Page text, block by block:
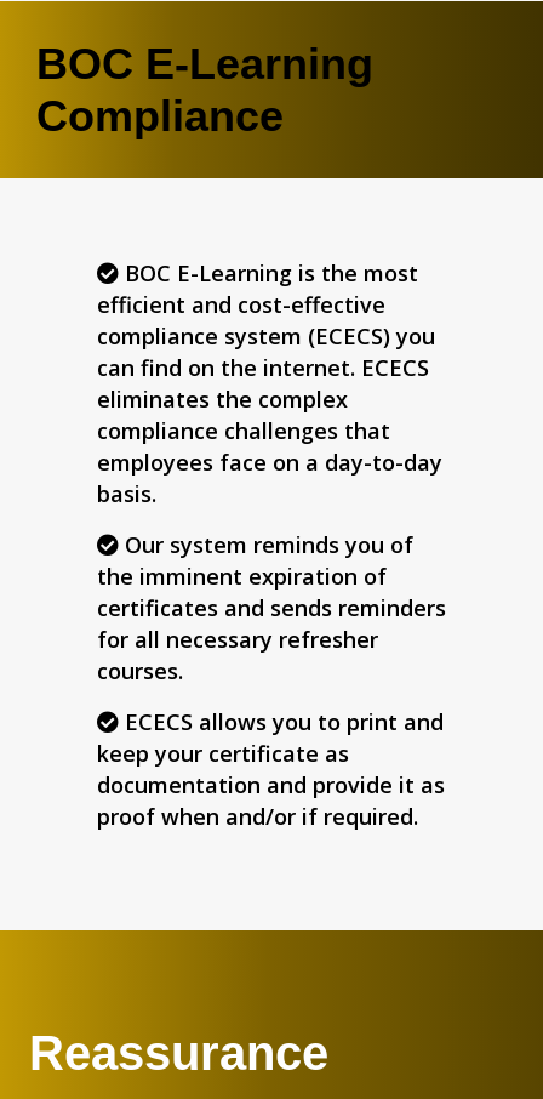
BOC E-Learning
Compliance
BOC E-Learning is the most
efficient and cost-effective
compliance system (ECECS) you
can find on the internet. ECECS
eliminates the complex
compliance challenges that
employees face on a day-to-day
basis.
Our system reminds you of
the imminent expiration of
certificates and sends reminders
for all necessary refresher
courses.
ECECS allows you to print and
keep your certificate as
documentation and provide it as
proof when and/or if required.
Reassurance